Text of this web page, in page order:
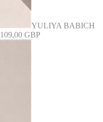
YULIYA BABICH
109,00 GBP